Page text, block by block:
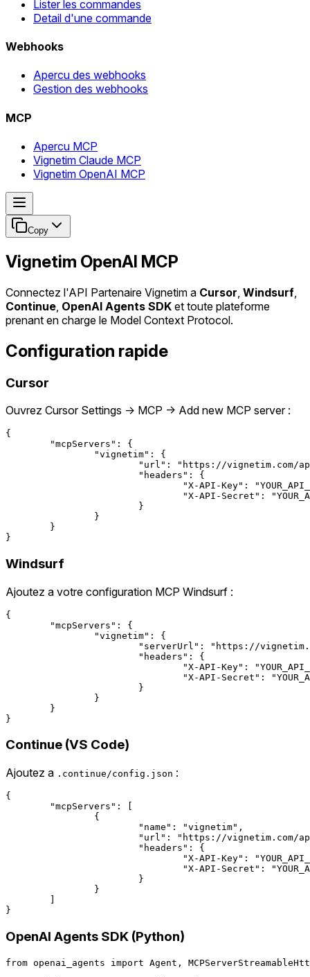
Lister les commandes
Detail d'une commande
Webhooks
Apercu des webhooks
Gestion des webhooks
MCP
Apercu MCP
Vignetim Claude MCP
Vignetim OpenAI MCP
Copy
Vignetim OpenAI MCP
Connectez l'API Partenaire Vignetim a Cursor Windsurf
Continue OpenAI Agents SDK et toute plateforme
prenant en charge le Model Context Protocol.
Configuration rapide
Cursor
Ouvrez Cursor Settings → MCP → Add new MCP server :
{
Windsurf
Ajoutez a votre configuration MCP Windsurf :
{
Continue (VS Code)
Ajoutez a .continue/config.json :
{
OpenAI Agents SDK (Python)
from openai_agents import Agent,